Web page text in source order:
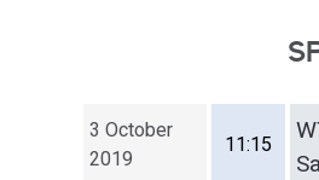
3 October
2019
11:15